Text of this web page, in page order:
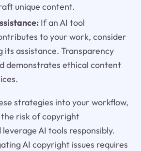
unique content.
If an AI tool
to your work, consider
its assistance. Transparency
demonstrates ethical content
strategies into your workflow,
the risk of copyright
AI tools responsibly.
AI copyright issues requires